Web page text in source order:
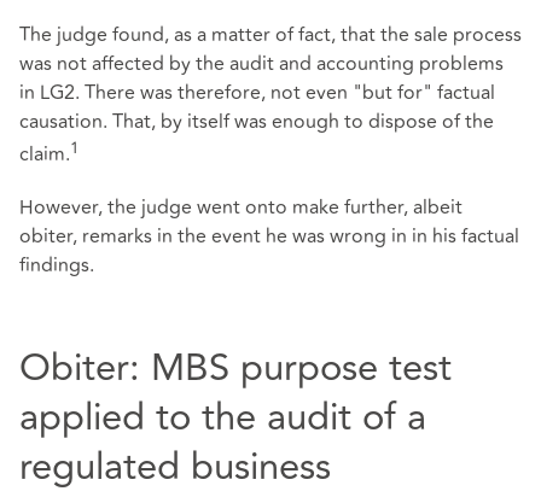
The judge found, as a matter of fact, that the sale process
was not affected by the audit and accounting problems
in LG2. There was therefore, not even "but for" factual
causation. That, by itself was enough to dispose of the
claim.1
However, the judge went onto make further, albeit
obiter, remarks in the event he was wrong in in his factual
findings.
Obiter: MBS purpose test
applied to the audit of a
regulated business